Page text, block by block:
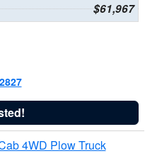
$61,967
4WD Plow Truck